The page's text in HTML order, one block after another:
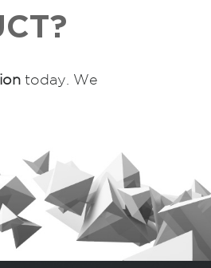
today. We